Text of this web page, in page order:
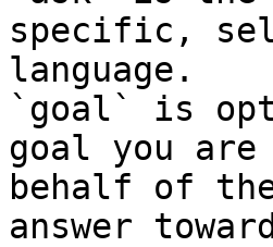
specific,
language.
`goal` is
goal you
behalf of
answer